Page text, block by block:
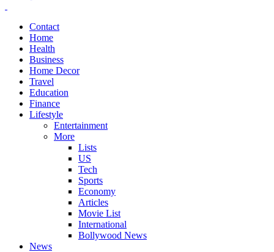
Contact
Home
Health
Business
Home Decor
Travel
Education
Finance
Lifestyle
Entertainment
More
Lists
US
Tech
Sports
Economy
Articles
Movie List
International
Bollywood News
News